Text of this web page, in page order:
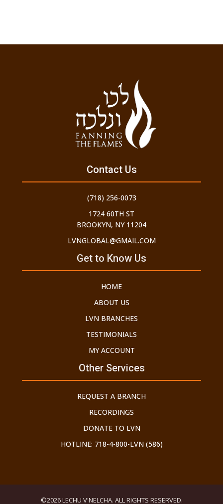
Get to Know Us
HOME
ABOUT US
LVN BRANCHES
TESTIMONIALS
MY ACCOUNT
Other Services
REQUEST A BRANCH
RECORDINGS
DONATE TO LVN
HOTLINE: 718-4-800-LVN (586)
Contact Us
(718) 256-0073
1724 60TH ST
BROOKYN, NY 11204
LVNGLOBAL@GMAIL.COM
©2026 LECHU V'NELCHA. ALL RIGHTS RESERVED.